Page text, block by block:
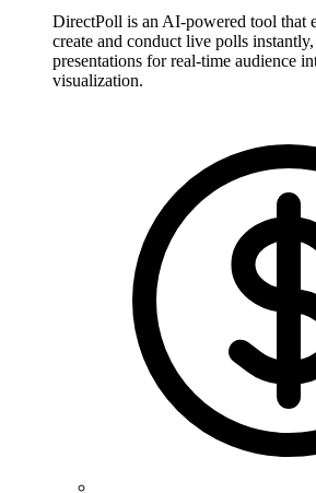
DirectPoll is an AI-powered tool that
create and conduct live polls
presentations for real-time audience
visualization.